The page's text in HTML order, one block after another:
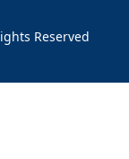
Reserved